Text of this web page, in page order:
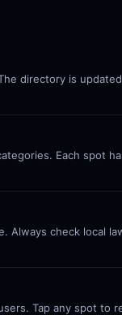
directory is
Each spot
Always check local
Tap any spot to